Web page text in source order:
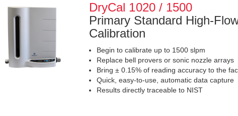
DryCal 1020 / 1500
Primary Standard High-
Calibration
Begin to calibrate up to 1500 slpm
Replace bell provers or sonic nozzle arrays
Bring ± 0.15% of reading accuracy to the
Quick, easy-to-use, automatic data capture
Results directly traceable to NIST